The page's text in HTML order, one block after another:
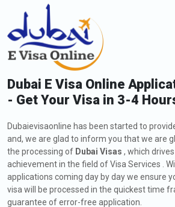
Dubai E Visa Online
- Get Your Visa in 3-4
Dubaievisaonline has been started to
and, we are glad to inform you that we are
the processing of Dubai Visas , which
achievement in the field of Visa Services .
applications coming day by day we ensure
visa will be processed in the quickest time
guarantee of error-free application.